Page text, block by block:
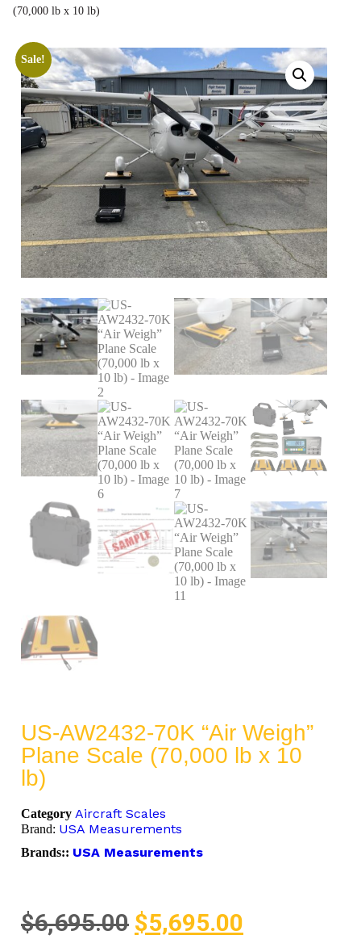
(70,000 lb x 10 lb)
Sale!
US-AW2432-70K “Air Weigh”
Plane Scale (70,000 lb x 10
lb)
Category Aircraft Scales
Brand: USA Measurements
Brands:: USA Measurements
$6,695.00 $5,695.00